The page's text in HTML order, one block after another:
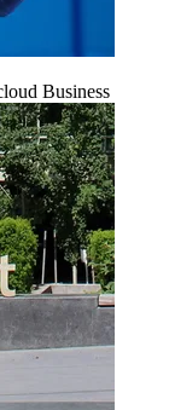
Business